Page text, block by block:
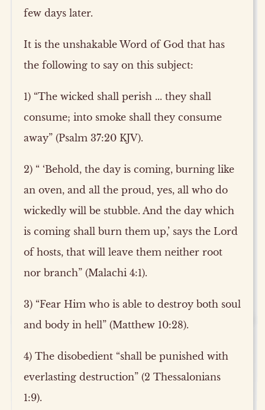
few days later.
It is the unshakable Word of God that has
the following to say on this subject:
1) “The wicked shall perish ... they shall
consume; into smoke shall they consume
away” (Psalm 37:20 KJV).
2) “ ‘Behold, the day is coming, burning like
an oven, and all the proud, yes, all who do
wickedly will be stubble. And the day which
is coming shall burn them up,’ says the Lord
of hosts, that will leave them neither root
nor branch” (Malachi 4:1).
3) “Fear Him who is able to destroy both soul
and body in hell” (Matthew 10:28).
4) The disobedient “shall be punished with
everlasting destruction” (2 Thessalonians
1:9).